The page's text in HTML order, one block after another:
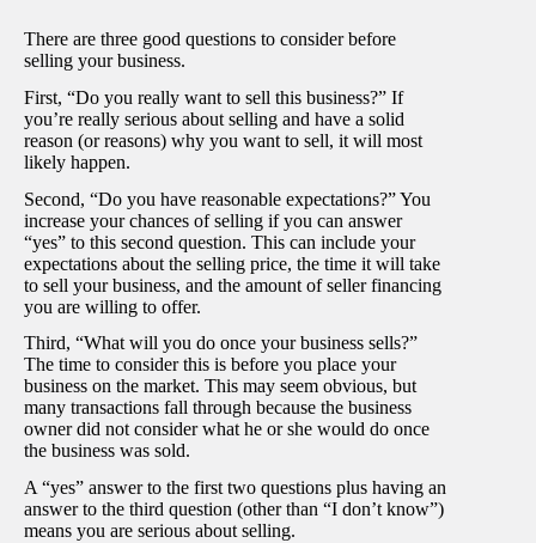
There are three good questions to consider before
selling your business.
First, “Do you really want to sell this business?” If
you’re really serious about selling and have a solid
reason (or reasons) why you want to sell, it will most
likely happen.
Second, “Do you have reasonable expectations?” You
increase your chances of selling if you can answer
“yes” to this second question. This can include your
expectations about the selling price, the time it will take
to sell your business, and the amount of seller financing
you are willing to offer.
Third, “What will you do once your business sells?”
The time to consider this is before you place your
business on the market. This may seem obvious, but
many transactions fall through because the business
owner did not consider what he or she would do once
the business was sold.
A “yes” answer to the first two questions plus having an
answer to the third question (other than “I don’t know”)
means you are serious about selling.